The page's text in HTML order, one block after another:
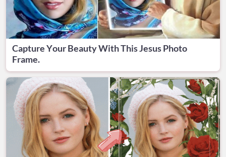
Capture Your Beauty With This Jesus Photo
Frame.